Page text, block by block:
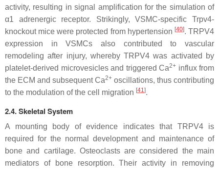
activity, resulting in signal amplification for the simulation of
α1 adrenergic receptor. Strikingly, VSMC-specific Trpv4-
knockout mice were protected from hypertension [40]. TRPV4
expression in VSMCs also contributed to vascular
remodeling after injury, whereby TRPV4 was activated by
platelet-derived microvesicles and triggered Ca2+ influx from
the ECM and subsequent Ca2+ oscillations, thus contributing
to the modulation of the cell migration [41].
2.4. Skeletal System
A mounting body of evidence indicates that TRPV4 is
required for the normal development and maintenance of
bone and cartilage. Osteoclasts are considered the main
mediators of bone resorption. Their activity in removing